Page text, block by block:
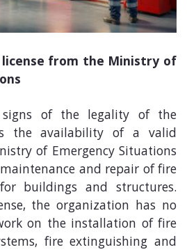
from the Ministry of
of the legality of the
the availability of a valid
of Emergency Situations
and repair of fire
buildings and structures.
the organization has no
on the installation of fire
fire extinguishing and